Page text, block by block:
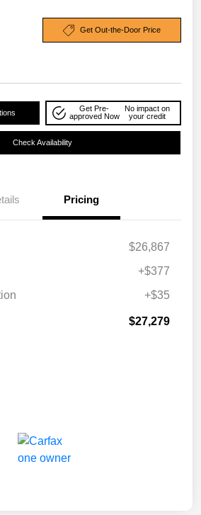
Get Out-the-Door Price
Get Pre-
approved Now
No impact on
your credit
Check Availability
Pricing
$26,867
+$377
+$35
$27,279